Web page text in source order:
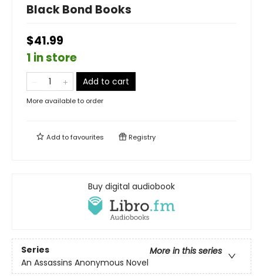
Black Bond Books
$41.99
1 in store
Add to cart
More available to order
Add tofavourites Registry
Buy digital audiobook
Series
More in this series
An Assassins Anonymous Novel